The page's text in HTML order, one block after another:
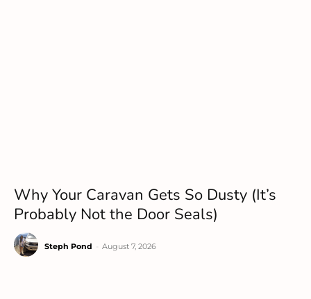
Why Your Caravan Gets So Dusty (It’s
Probably Not the Door Seals)
Steph Pond August 7, 2026